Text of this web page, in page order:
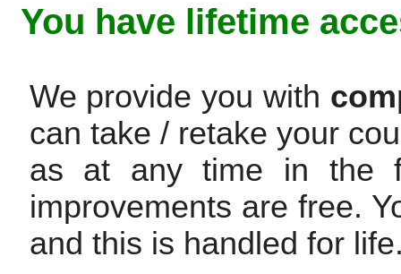
You have lifetime
We provide you with
can take / retake your
as at any time in the
improvements are free.
and this is handled for